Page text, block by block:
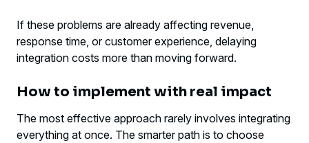
If these problems are already affecting revenue,
response time, or customer experience, delaying
integration costs more than moving forward.
How to implement with real impact
The most effective approach rarely involves integrating
everything at once. The smarter path is to choose